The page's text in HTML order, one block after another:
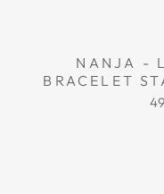
NANJA -
BRACELET